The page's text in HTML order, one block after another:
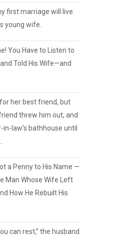
first marriage will live
young wife.
You Have to Listen to
Told His Wife—and
her best friend, but
threw him out, and
law’s bathhouse until
a Penny to His Name —
Man Whose Wife Left
How He Rebuilt His
can rest,” the husband